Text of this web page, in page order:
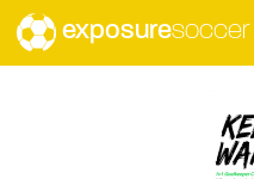
exposuresoccer